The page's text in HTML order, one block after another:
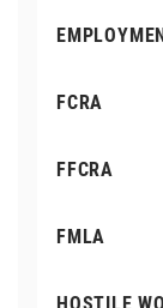
FCRA
FFCRA
FMLA